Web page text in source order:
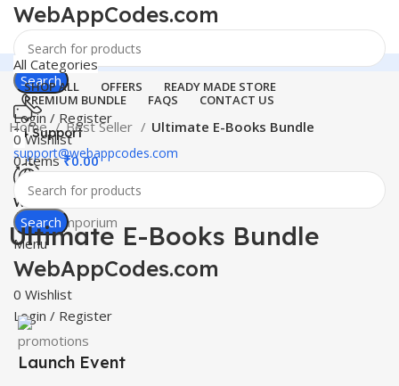
WebAppCodes.com
Search
24 Support
support@webappcodes.com
Worldwide
Digital Emporium
Menu
WebAppCodes.com
0 Wishlist
Login / Register
All Categories
SHOP ALL OFFERS
READY MADE STORE
PREMIUM BUNDLE
FAQS CONTACT US
Login / Register
0 Wishlist
0items ₹0.00
Search
Home Best Seller Ultimate E-Books Bundle
-100%
Click to enlarge
Ultimate E-Books Bundle
Launch Event